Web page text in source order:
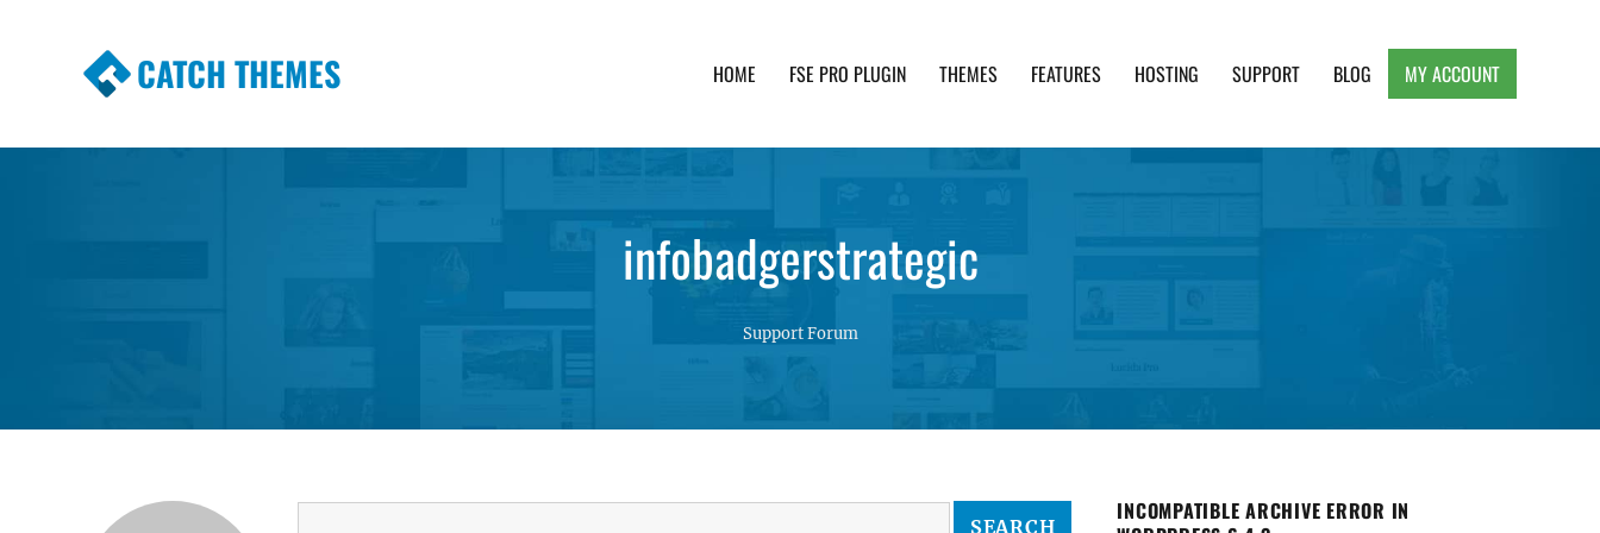
CATCH THEMES HOME FSE PRO PLUGIN THEMES FEATURES HOSTING SUPPORT BLOG MY ACCOUNT
infobadgerstrategic
Support Forum
INCOMPATIBLE ARCHIVE ERROR IN